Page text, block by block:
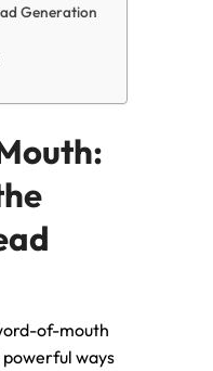
Generation
of-mouth
ways